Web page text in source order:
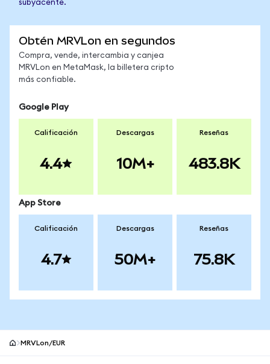
subyacente.
Obtén MRVLon en segundos
Compra, vende, intercambia y canjea
MRVLon en MetaMask, la billetera cripto
más confiable.
Google Play
Calificación
4.4
Descargas
10M+
Reseñas
483.8K
App Store
Calificación
4.7
Descargas
50M+
Reseñas
75.8K
MRVLon/EUR